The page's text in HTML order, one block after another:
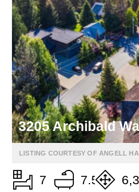
3205 Archibald
LISTING COURTESY OF ANGELL
7 7.5